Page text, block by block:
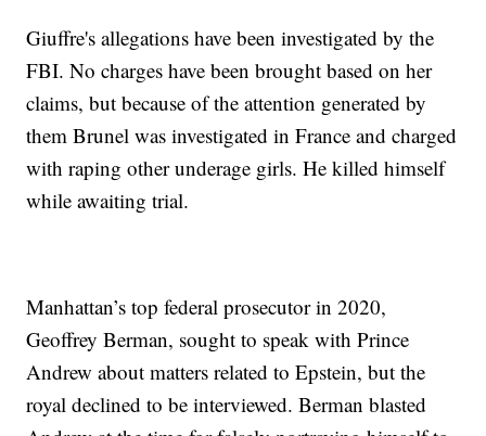
Giuffre's allegations have been investigated by the
FBI. No charges have been brought based on her
claims, but because of the attention generated by
them Brunel was investigated in France and charged
with raping other underage girls. He killed himself
while awaiting trial.
Manhattan’s top federal prosecutor in 2020,
Geoffrey Berman, sought to speak with Prince
Andrew about matters related to Epstein, but the
royal declined to be interviewed. Berman blasted